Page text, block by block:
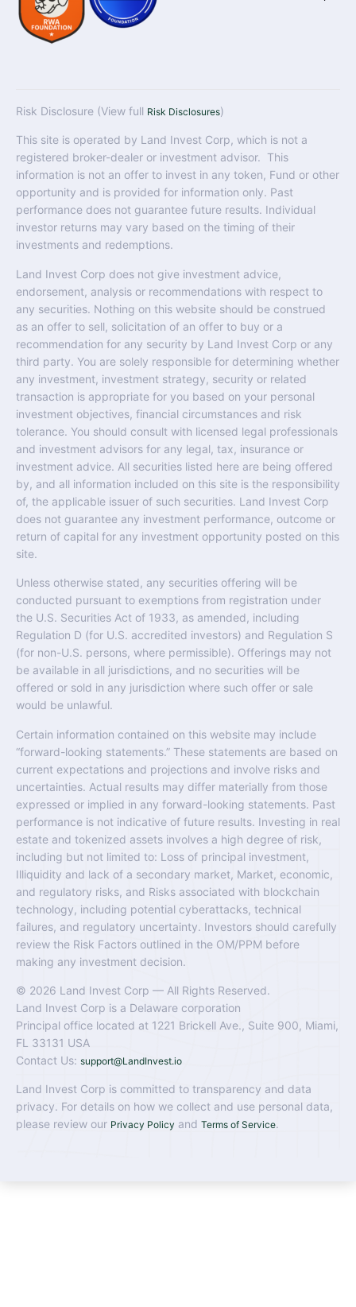
Risk Disclosure (View full Risk Disclosures)
This site is operated by Land Invest Corp, which is not a
registered broker-dealer or investment advisor. This
information is not an offer to invest in any token, Fund or other
opportunity and is provided for information only. Past
performance does not guarantee future results. Individual
investor returns may vary based on the timing of their
investments and redemptions.
Land Invest Corp does not give investment advice,
endorsement, analysis or recommendations with respect to
any securities. Nothing on this website should be construed
as an offer to sell, solicitation of an offer to buy or a
recommendation for any security by Land Invest Corp or any
third party. You are solely responsible for determining whether
any investment, investment strategy, security or related
transaction is appropriate for you based on your personal
investment objectives, financial circumstances and risk
tolerance. You should consult with licensed legal professionals
and investment advisors for any legal, tax, insurance or
investment advice. All securities listed here are being offered
by, and all information included on this site is the responsibility
of, the applicable issuer of such securities. Land Invest Corp
does not guarantee any investment performance, outcome or
return of capital for any investment opportunity posted on this
site.
Unless otherwise stated, any securities offering will be
conducted pursuant to exemptions from registration under
the U.S. Securities Act of 1933, as amended, including
Regulation D (for U.S. accredited investors) and Regulation S
(for non-U.S. persons, where permissible). Offerings may not
be available in all jurisdictions, and no securities will be
offered or sold in any jurisdiction where such offer or sale
would be unlawful.
Certain information contained on this website may include
“forward-looking statements.” These statements are based on
current expectations and projections and involve risks and
uncertainties. Actual results may differ materially from those
expressed or implied in any forward-looking statements. Past
performance is not indicative of future results. Investing in real
estate and tokenized assets involves a high degree of risk,
including but not limited to: Loss of principal investment,
Illiquidity and lack of a secondary market, Market, economic,
and regulatory risks, and Risks associated with blockchain
technology, including potential cyberattacks, technical
failures, and regulatory uncertainty. Investors should carefully
review the Risk Factors outlined in the OM/PPM before
making any investment decision.
© 2026 Land Invest Corp — All Rights Reserved.
Land Invest Corp is a Delaware corporation
Principal office located at 1221 Brickell Ave., Suite 900, Miami,
FL 33131 USA
Contact Us: support@LandInvest.io
Land Invest Corp is committed to transparency and data
privacy. For details on how we collect and use personal data,
please review our Privacy Policy and Terms of Service.